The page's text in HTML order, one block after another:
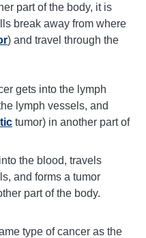
part of the body, it is
break away from where
) and travel through the
gets into the lymph
lymph vessels, and
tumor) in another part of
the blood, travels
and forms a tumor
part of the body.
type of cancer as the